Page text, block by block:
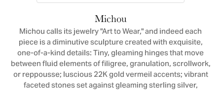
Michou
Michou calls its jewelry "Art to Wear," and indeed each
piece is a diminutive sculpture created with exquisite,
one-of-a-kind details: Tiny, gleaming hinges that move
between fluid elements of filigree, granulation, scrollwork,
or reppousse; luscious 22K gold vermeil accents; vibrant
faceted stones set against gleaming sterling silver,